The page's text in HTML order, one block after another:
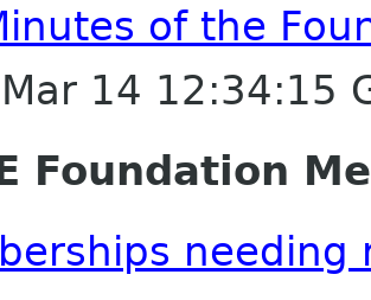
of the
14 12:34:15
Foundation
needing